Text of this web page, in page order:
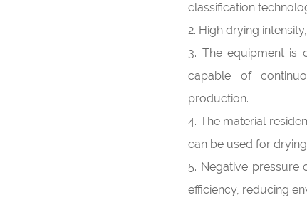
classification
2. High drying
3. The equipment is
capable of
production.
4. The material
can be used for
5. Negative pressure
efficiency, reducing